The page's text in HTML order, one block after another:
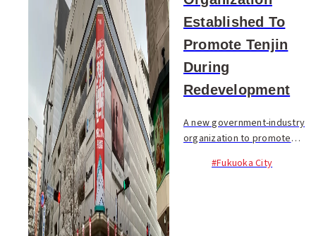
Established To
Promote Tenjin
During
Redevelopment
A new government-industry
organization to promote
launch on February 10. While
#Fukuoka City